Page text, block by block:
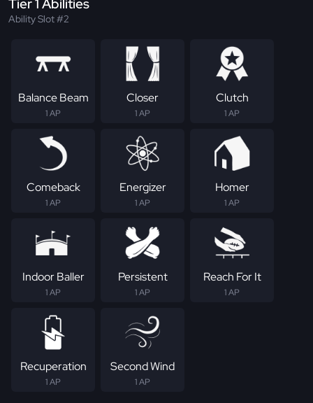
Tier 1 Abilities
Ability Slot #2
Balance Beam
1 AP
Closer
1 AP
Clutch
1 AP
Comeback
1 AP
Energizer
1 AP
Homer
1 AP
Indoor Baller
1 AP
Persistent
1 AP
Reach For It
1 AP
Recuperation
1 AP
Second Wind
1 AP